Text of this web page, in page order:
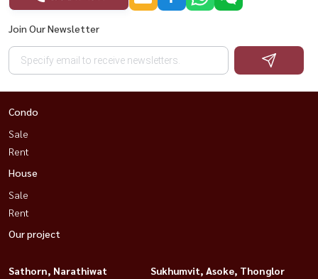
Join Our Newsletter
Condo
Sale
Rent
House
Sale
Rent
Our project
Sathorn, Narathiwat
Sukhumvit, Asoke, Thonglor